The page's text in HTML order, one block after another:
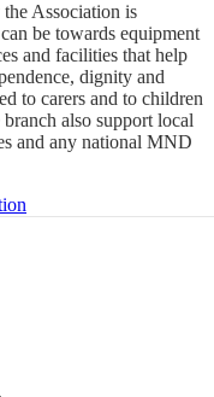
Association is
be towards equipment
and facilities that help
dignity and
to carers and to children
also support local
and any national MND